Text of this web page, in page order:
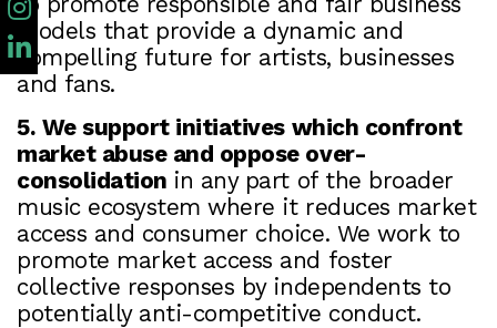
models that provide a dynamic and
compelling future for artists, businesses
and fans.
5. We support initiatives which confront
market abuse and oppose over-
consolidation in any part of the broader
music ecosystem where it reduces market
access and consumer choice. We work to
promote market access and foster
collective responses by independents to
potentially anti-competitive conduct.